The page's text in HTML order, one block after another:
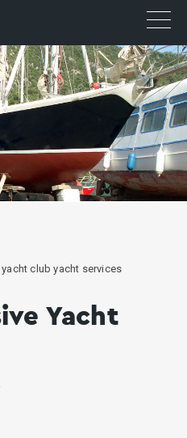
club yacht services
Yacht